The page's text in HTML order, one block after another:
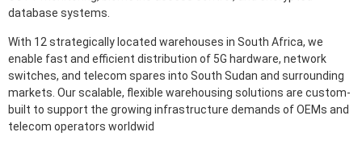
database systems.
With 12 strategically located warehouses in South Africa, we
enable fast and efficient distribution of 5G hardware, network
switches, and telecom spares into South Sudan and surrounding
markets. Our scalable, flexible warehousing solutions are custom-
built to support the growing infrastructure demands of OEMs and
telecom operators worldwid